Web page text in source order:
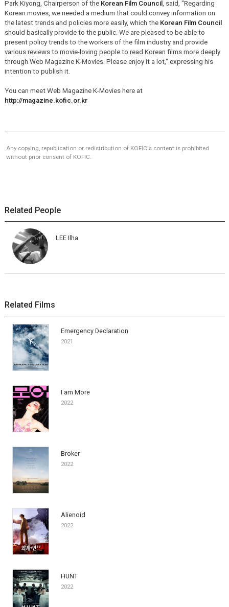
Park Kiyong, Chairperson of the Korean Film Council, said, "Regarding
Korean movies, we needed a medium that could convey information on
the latest trends and policies more easily, which the Korean Film Council
should basically provide to the public. We are pleased to be able to
present policy trends to the workers of the film industry and provide
various reviews to movie-loving people to read Korean films more deeply
through Web Magazine K-Movies. Please enjoy it a lot," expressing his
intention to publish it.
You can meet Web Magazine K-Movies here at
http://magazine.kofic.or.kr
Any copying, republication or redistribution of KOFIC's content is prohibited
without prior consent of KOFIC.
Related People
LEE Ilha
Related Films
Emergency Declaration
2021
I am More
2022
Broker
2022
Alienoid
2022
HUNT
2022